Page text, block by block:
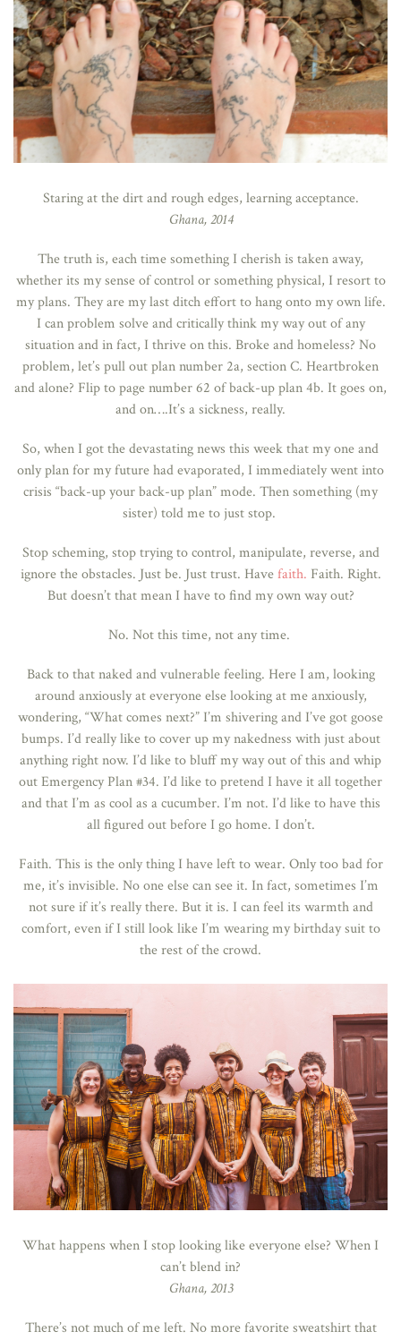
Staring at the dirt and rough edges, learning acceptance.
Ghana, 2014
The truth is, each time something I cherish is taken away,
whether its my sense of control or something physical, I resort to
my plans. They are my last ditch effort to hang onto my own life.
I can problem solve and critically think my way out of any
situation and in fact, I thrive on this. Broke and homeless? No
problem, let’s pull out plan number 2a, section C. Heartbroken
and alone? Flip to page number 62 of back-up plan 4b. It goes on,
and on….It’s a sickness, really.
So, when I got the devastating news this week that my one and
only plan for my future had evaporated, I immediately went into
crisis “back-up your back-up plan” mode. Then something (my
sister) told me to just stop.
Stop scheming, stop trying to control, manipulate, reverse, and
ignore the obstacles. Just be. Just trust. Havefaith. Faith. Right.
But doesn’t that mean I have to find my own way out?
No. Not this time, not any time.
Back to that naked and vulnerable feeling. Here I am, looking
around anxiously at everyone else looking at me anxiously,
wondering, “What comes next?” I’m shivering and I’ve got goose
bumps. I’d really like to cover up my nakedness with just about
anything right now. I’d like to bluff my way out of this and whip
out Emergency Plan #34. I’d like to pretend I have it all together
and that I’m as cool as a cucumber. I’m not. I’d like to have this
all figured out before I go home. I don’t.
Faith. This is the only thing I have left to wear. Only too bad for
me, it’s invisible. No one else can see it. In fact, sometimes I’m
not sure if it’s really there. But it is. I can feel its warmth and
comfort, even if I still look like I’m wearing my birthday suit to
the rest of the crowd.
What happens when I stop looking like everyone else? When I
can’t blend in?
Ghana, 2013
There’s not much of me left. No more favorite sweatshirt that